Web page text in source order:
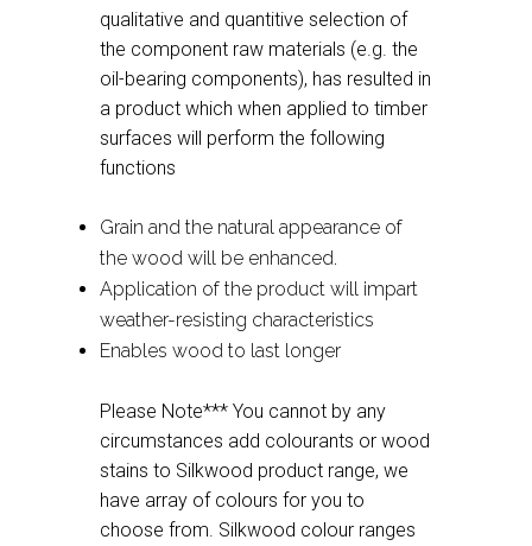
qualitative and quantitive selection of
the component raw materials (e.g. the
oil-bearing components), has resulted in
a product which when applied to timber
surfaces will perform the following
functions
Grain and the natural appearance of
the wood will be enhanced.
Application of the product will impart
weather-resisting characteristics
Enables wood to last longer
Please Note*** You cannot by any
circumstances add colourants or wood
stains to Silkwood product range, we
have array of colours for you to
choose from. Silkwood colour ranges